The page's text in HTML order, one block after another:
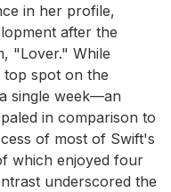
in her profile,
after the
"Lover." While
spot on the
single week—an
in comparison to
of most of Swift's
which enjoyed four
underscored the